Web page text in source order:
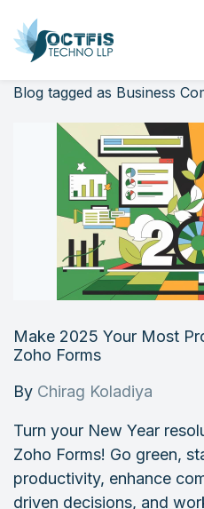
Home
About Us
Industry
Careers
Contact Us
Login
Blog tagged as Business
Make 2025 Your Most
Zoho Forms
By Chirag Koladiya
Turn your New Year
Zoho Forms! Go green,
productivity, enhance
driven decisions, and